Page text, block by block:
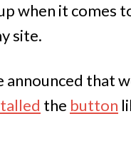
when it comes
site.
announced that
the button